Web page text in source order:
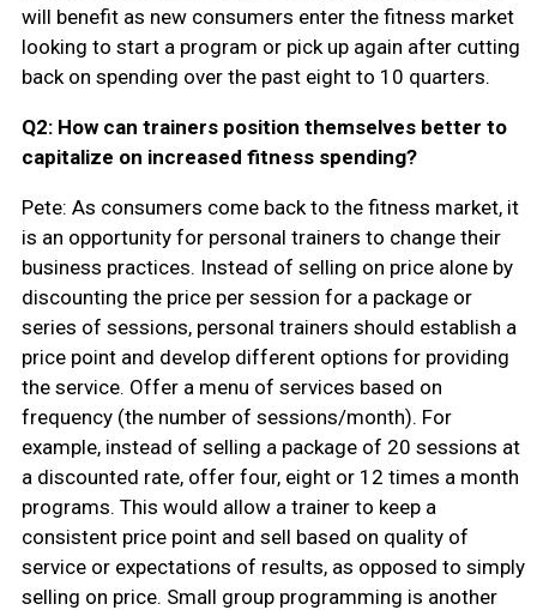
will benefit as new consumers enter the fitness market
looking to start a program or pick up again after cutting
back on spending over the past eight to 10 quarters.
Q2: How can trainers position themselves better to
capitalize on increased fitness spending?
Pete: As consumers come back to the fitness market, it
is an opportunity for personal trainers to change their
business practices. Instead of selling on price alone by
discounting the price per session for a package or
series of sessions, personal trainers should establish a
price point and develop different options for providing
the service. Offer a menu of services based on
frequency (the number of sessions/month). For
example, instead of selling a package of 20 sessions at
a discounted rate, offer four, eight or 12 times a month
programs. This would allow a trainer to keep a
consistent price point and sell based on quality of
service or expectations of results, as opposed to simply
selling on price. Small group programming is another